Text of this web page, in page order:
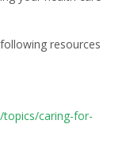
resources
caring-for-